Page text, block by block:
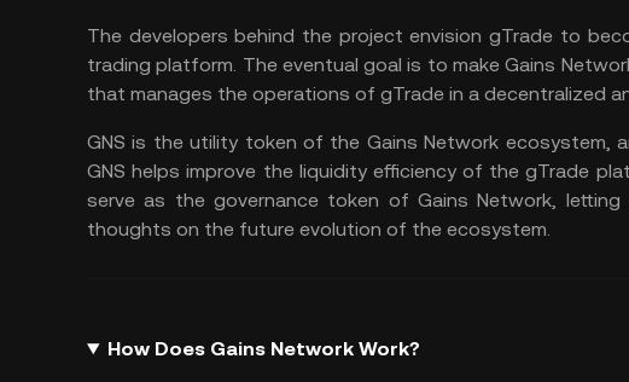
The developers behind the project envision gTrade to
trading platform. The eventual goal is to make Gains
that manages the operations of gTrade in a decentralized
GNS is the utility token of the Gains Network ecosystem,
GNS helps improve the liquidity efficiency of the gTrade
serve as the governance token of Gains Network,
thoughts on the future evolution of the ecosystem.
How Does Gains Network Work?